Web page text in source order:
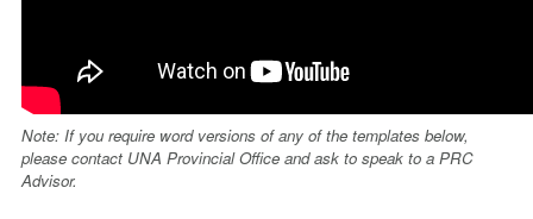
Note: If you require word versions of any of the templates below,
please contact UNA Provincial Office and ask to speak to a PRC
Advisor.